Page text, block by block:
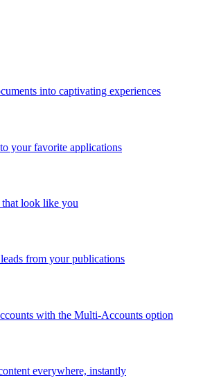
into captivating experiences
your favorite applications
look like you
from your publications
with the Multi-Accounts option
everywhere, instantly